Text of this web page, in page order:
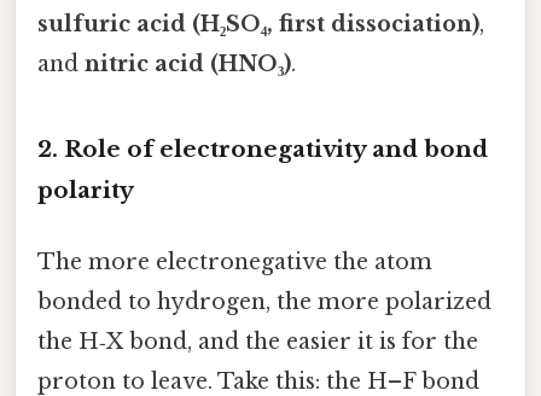
sulfuric acid (H₂SO₄, first dissociation),
and nitric acid (HNO₃).
2. Role of electronegativity and bond
polarity
The more electronegative the atom
bonded to hydrogen, the more polarized
the H‑X bond, and the easier it is for the
proton to leave. Take this: the H–F bond